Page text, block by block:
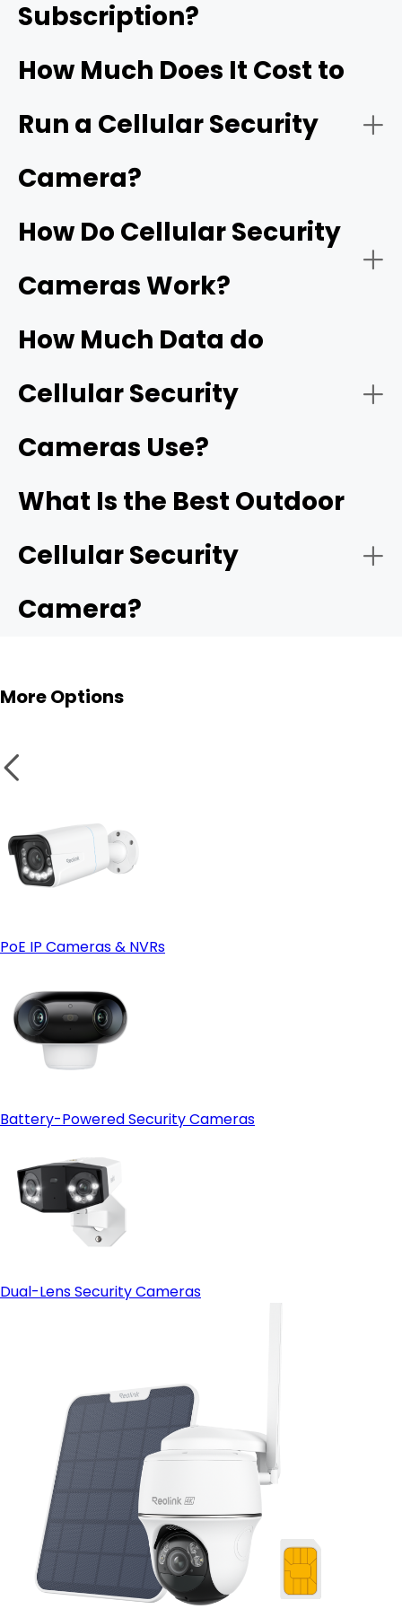
Farms/Ranches:
Subscription?
How Much Does It Cost to
Run a Cellular Security
Camera?
How Do Cellular Security
Cameras Work?
How Much Data do
Cellular Security
Cameras Use?
What Is the Best Outdoor
Cellular Security
Camera?
More Options
PoE IP Cameras & NVRs
Battery-Powered Security Cameras
Dual-Lens Security Cameras